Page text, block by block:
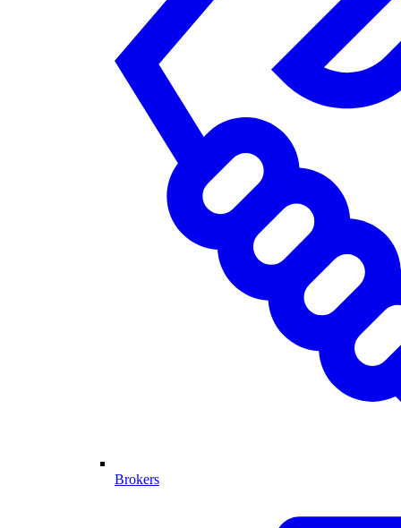
Brokers